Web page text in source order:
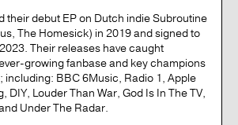
their debut EP on Dutch indie Subroutine
The Homesick) in 2019 and signed to
Their releases have caught
growing fanbase and key champions
including: BBC 6Music, Radio 1, Apple
DIY, Louder Than War, God Is In The TV,
Under The Radar.